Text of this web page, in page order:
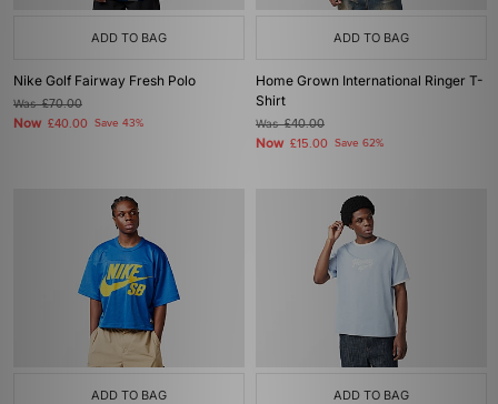
ADD TO BAG
Nike Golf Fairway Fresh Polo
Was£70.00
Now £40.00 Save 43%
ADD TO BAG
Home Grown International Ringer T-
Shirt
Was£40.00
Now £15.00 Save 62%
ADD TO BAG ADD TO BAG